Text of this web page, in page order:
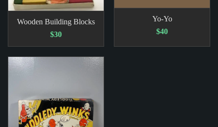
Wooden Building Blocks
$30
Yo-Yo
$40